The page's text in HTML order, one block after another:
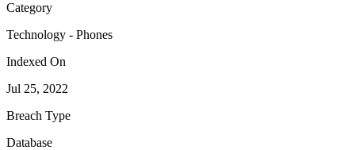
Category
Technology - Phones
Indexed On
Jul 25, 2022
Breach Type
Database